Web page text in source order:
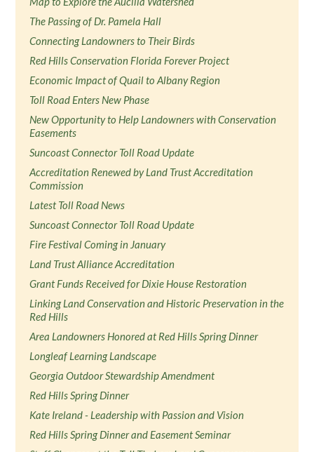
The Passing of Dr. Pamela Hall
Connecting Landowners to Their Birds
Red Hills Conservation Florida Forever Project
Economic Impact of Quail to Albany Region
Toll Road Enters New Phase
New Opportunity to Help Landowners with Conservation
Easements
Suncoast Connector Toll Road Update
Accreditation Renewed by Land Trust Accreditation
Commission
Latest Toll Road News
Suncoast Connector Toll Road Update
Fire Festival Coming in January
Land Trust Alliance Accreditation
Grant Funds Received for Dixie House Restoration
Linking Land Conservation and Historic Preservation in the
Red Hills
Area Landowners Honored at Red Hills Spring Dinner
Longleaf Learning Landscape
Georgia Outdoor Stewardship Amendment
Red Hills Spring Dinner
Kate Ireland - Leadership with Passion and Vision
Red Hills Spring Dinner and Easement Seminar